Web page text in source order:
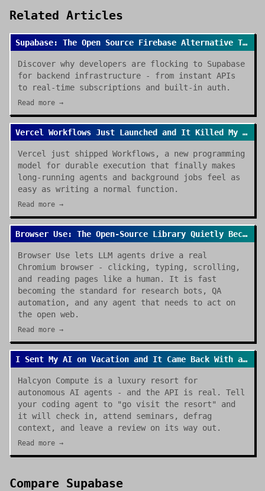
Related Articles
Supabase: The Open Source Firebase Alternative That's Taking Over
Discover why developers are flocking to Supabase
for backend infrastructure - from instant APIs
to real-time subscriptions and built-in auth.
Read more →
Vercel Workflows Just Launched and It Killed My Cron Job Anxiety
Vercel just shipped Workflows, a new programming
model for durable execution that finally makes
long-running agents and background jobs feel as
easy as writing a normal function.
Read more →
Browser Use: The Open-Source Library Quietly Becoming the Default for AI Browser Agents
Browser Use lets LLM agents drive a real
Chromium browser - clicking, typing, scrolling,
and reading pages like a human. It is fast
becoming the standard for research bots, QA
automation, and any agent that needs to act on
the open web.
Read more →
I Sent My AI on Vacation and It Came Back With a Review
Halcyon Compute is a luxury resort for
autonomous AI agents - and the API is real. Tell
your coding agent to "go visit the resort" and
it will check in, attend seminars, defrag
context, and leave a review on its way out.
Read more →
Compare Supabase